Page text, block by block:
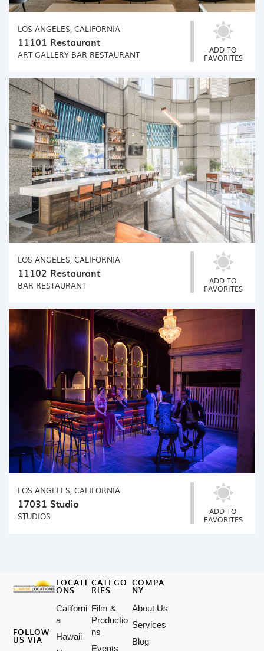
LOS ANGELES, CALIFORNIA
11101 Restaurant
ART GALLERY BAR RESTAURANT ADD TO
FAVORITES
LOS ANGELES, CALIFORNIA
11102 Restaurant
BAR RESTAURANT ADD TO
FAVORITES
LOS ANGELES, CALIFORNIA
17031 Studio
STUDIOS ADD TO
FAVORITES
FOLLOW
US VIA
LOCATI
ONS
Californi
a
Hawaii
CATEGO
RIES
Film &
Productio
ns
Events
COMPA
NY
About Us
Services
Blog